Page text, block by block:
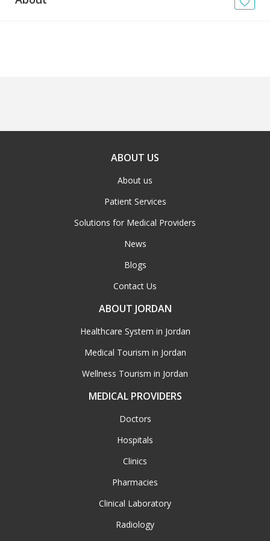
ABOUT US
About us
Patient Services
Solutions for Medical Providers
News
Blogs
Contact Us
ABOUT JORDAN
Healthcare System in Jordan
Medical Tourism in Jordan
Wellness Tourism in Jordan
MEDICAL PROVIDERS
Doctors
Hospitals
Clinics
Pharmacies
Clinical Laboratory
Radiology